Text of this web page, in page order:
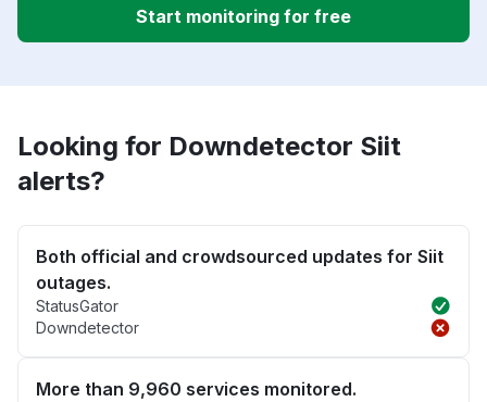
Start monitoring for free
Looking for Downdetector Siit
alerts?
Both official and crowdsourced updates for Siit
outages.
StatusGator
Downdetector
More than 9,960 services monitored.